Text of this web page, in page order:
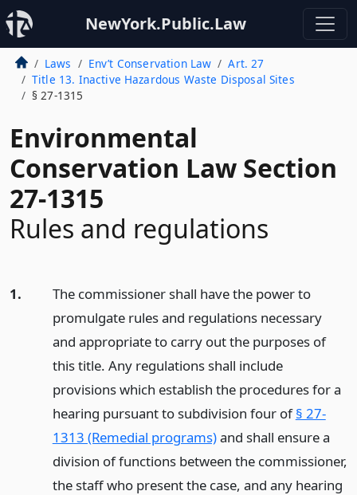
NewYork.Public.Law
Laws Env’t Conservation Law
Art. 27
Title 13. Inactive Hazardous Waste Disposal Sites
§ 27-1315
Environmental
Conservation Law Section
27-1315
Rules and regulations
1.
The commissioner shall have the power to
promulgate rules and regulations necessary
and appropriate to carry out the purposes of
this title. Any regulations shall include
provisions which establish the procedures for a
hearing pursuant to subdivision four of§ 27-
1313 (Remedial programs)and shall ensure a
division of functions between the commissioner,
the staff who present the case, and any hearing